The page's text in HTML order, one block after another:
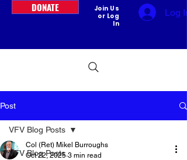
DONATE
Join Us
or Log
In
Log In
Post
VFV Blog Posts
VFV Blog Posts
Col (Ret) Mikel Burroughs
Oct 22, 2025 3 min read